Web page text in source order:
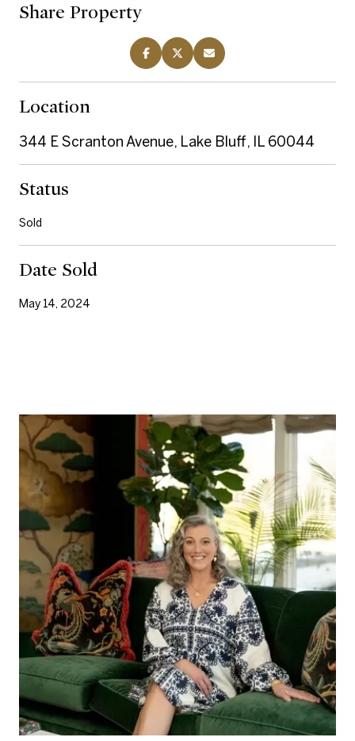
Share Property
Location
344 E Scranton Avenue, Lake Bluff, IL 60044
Status
Sold
Date Sold
May 14, 2024